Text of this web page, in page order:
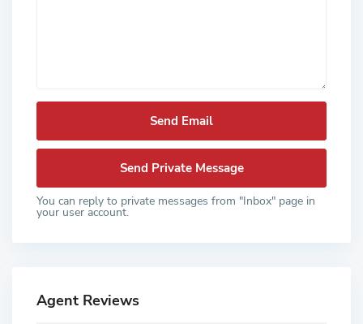
You can reply to private messages from "Inbox" page in
your user account.
Agent Reviews